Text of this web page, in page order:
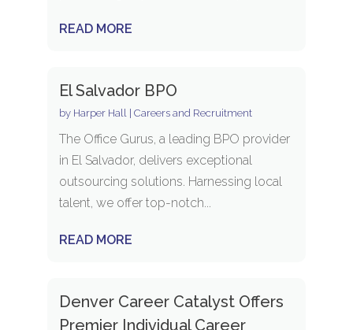
READ MORE
El Salvador BPO
by Harper Hall | Careers and Recruitment
The Office Gurus, a leading BPO provider
in El Salvador, delivers exceptional
outsourcing solutions. Harnessing local
talent, we offer top-notch...
READ MORE
Denver Career Catalyst Offers
Premier Individual Career